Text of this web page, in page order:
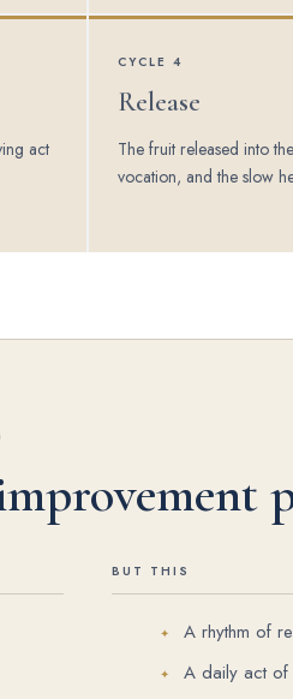
act
CYCLE 4
Release
The fruit released into
vocation, and the slow
BUT THIS
A rhythm of
A daily act